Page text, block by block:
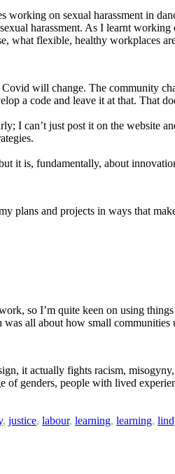
on sexual harassment in
harassment. As I learnt working
what flexible, healthy workplaces
will change. The community
a code and leave it at that. That
I can’t just post it on the website
it is, fundamentally, about
plans and projects in ways that
so I’m quite keen on using
all about how small communities
it actually fights racism,
genders, people with lived
, justice, labour, learning, learning,